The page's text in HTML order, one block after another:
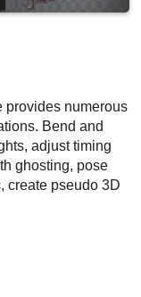
provides numerous
Bend and
adjust timing
ghosting, pose
create pseudo 3D